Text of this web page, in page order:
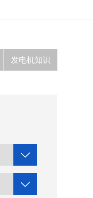
发电机知识